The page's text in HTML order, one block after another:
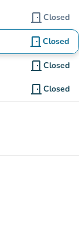
door_front Closed
door_front Closed
door_front Closed
door_front Closed